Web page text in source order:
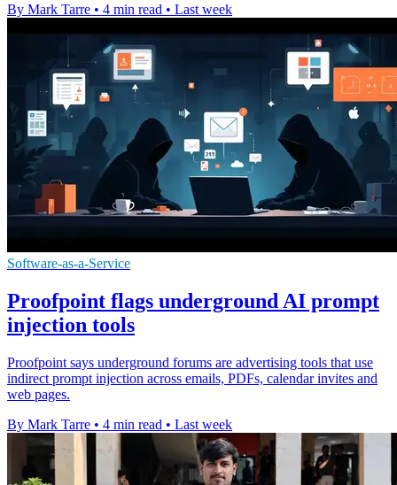
By Mark Tarre • 4 min read • Last week
Software-as-a-Service
Proofpoint flags underground AI prompt
injection tools
Proofpoint says underground forums are advertising tools that use
indirect prompt injection across emails, PDFs, calendar invites and
web pages.
By Mark Tarre • 4 min read • Last week